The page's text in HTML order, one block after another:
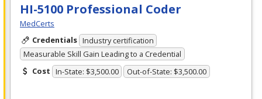
HI-5100 Professional Coder
MedCerts
Credentials Industry certification
Measurable Skill Gain Leading to a Credential
Cost In-State: $3,500.00 Out-of-State: $3,500.00